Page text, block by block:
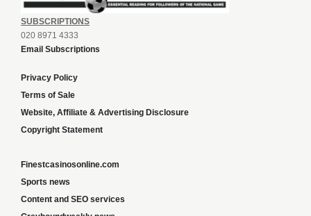
SUBSCRIPTIONS
020 8971 4333
Email Subscriptions
Privacy Policy
Terms of Sale
Website, Affiliate & Advertising Disclosure
Copyright Statement
Finestcasinosonline.com
Sports news
Content and SEO services